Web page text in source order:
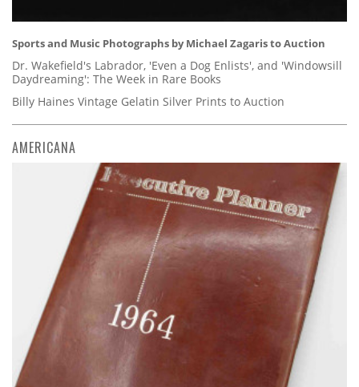
Sports and Music Photographs by Michael Zagaris to Auction
Dr. Wakefield's Labrador, 'Even a Dog Enlists', and 'Windowsill
Daydreaming': The Week in Rare Books
Billy Haines Vintage Gelatin Silver Prints to Auction
AMERICANA